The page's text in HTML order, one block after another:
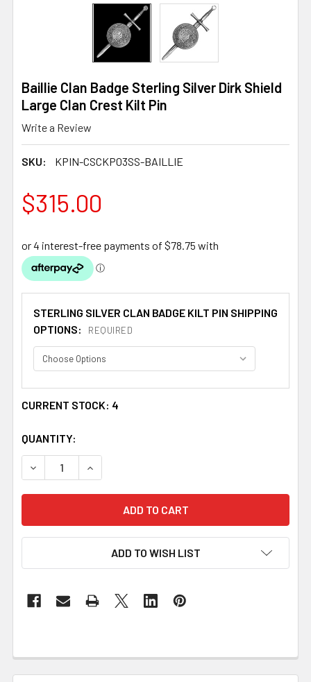
Baillie Clan Badge Sterling Silver Dirk Shield
Large Clan Crest Kilt Pin
Write a Review
SKU: KPIN-CSCKP03SS-BAILLIE
$315.00
STERLING SILVER CLAN BADGE KILT PIN SHIPPING
OPTIONS:
REQUIRED
CURRENT STOCK: 4
QUANTITY:
DECREASE QUANTITY OF BAILLIE CLAN BADGE
INCREASE QUANTITY OF BAILLIE CLAN
ADD TO WISH LIST